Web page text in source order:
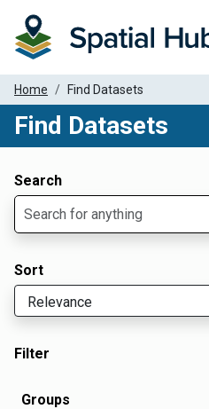
Home Find Datasets
Find Datasets
Search
Sort
Filter
Groups